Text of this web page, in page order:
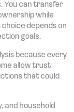
You can transfer
while
depends on
goals.
because every
allow trust
that could
and household